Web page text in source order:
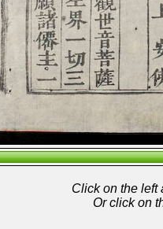
Click on the left
Or click on